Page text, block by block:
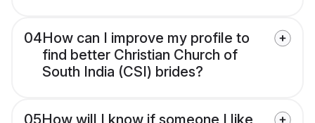
04How can I improve my profile to
find better Christian Church of
South India (CSI) brides?